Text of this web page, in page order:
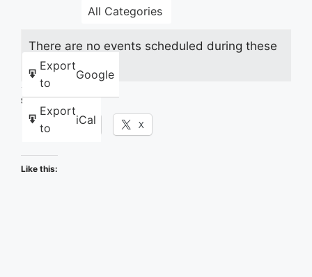
All Categories
Export
to
Google
Export
to
iCal
There are no events scheduled during these
dates.
Share this:
Facebook X
Like this: